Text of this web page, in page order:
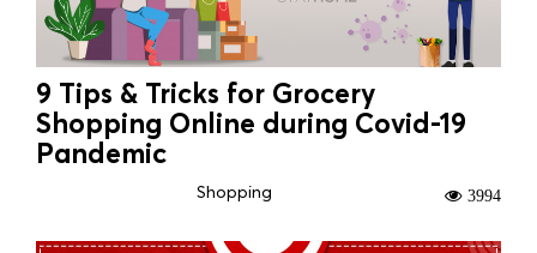
9 Tips & Tricks for Grocery
Shopping Online during Covid-19
Pandemic
Shopping 3994